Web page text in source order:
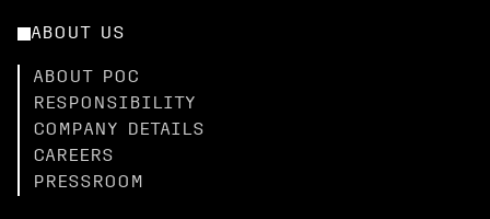
ABOUT US
ABOUT POC
RESPONSIBILITY
COMPANY DETAILS
CAREERS
PRESSROOM